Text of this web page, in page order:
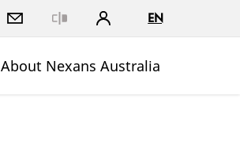
EN
About Nexans Australia